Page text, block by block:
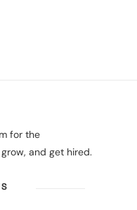
for the
and get hired.